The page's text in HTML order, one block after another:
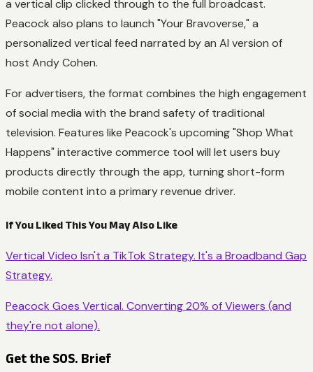
a vertical clip clicked through to the full broadcast.
Peacock also plans to launch "Your Bravoverse," a
personalized vertical feed narrated by an AI version of
host Andy Cohen.
For advertisers, the format combines the high engagement
of social media with the brand safety of traditional
television. Features like Peacock's upcoming "Shop What
Happens" interactive commerce tool will let users buy
products directly through the app, turning short-form
mobile content into a primary revenue driver.
If You Liked This You May Also Like
Vertical Video Isn't a TikTok Strategy. It's a Broadband Gap
Strategy.
Peacock Goes Vertical. Converting 20% of Viewers (and
they're not alone).
Get the SOS. Brief